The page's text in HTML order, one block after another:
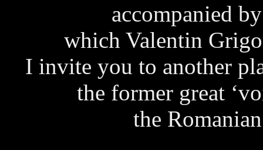
accompanied
which Valentin
I invite you to another
the former great
the